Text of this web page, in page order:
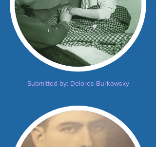
Submitted by: Delores Burkowsky